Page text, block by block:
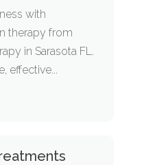
with
therapy from
in Sarasota FL.
effective...